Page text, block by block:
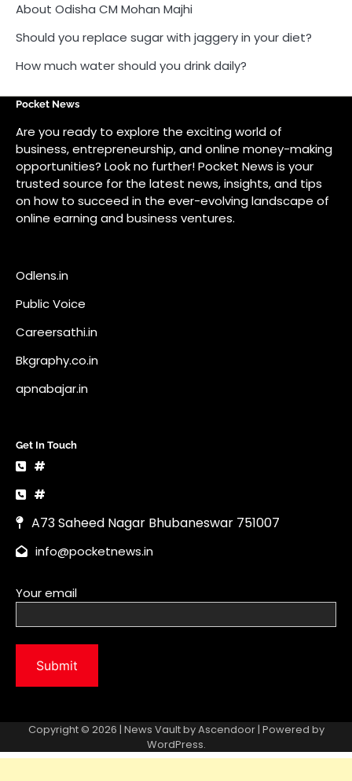
trusted source for the latest news, insights, and tips
on how to succeed in the ever-evolving landscape of
online earning and business ventures.
Odlens.in
Public Voice
Careersathi.in
Bkgraphy.co.in
apnabajar.in
Get In Touch
A73 Saheed Nagar Bhubaneswar 751007
Copyright © 2026 | News Vault by